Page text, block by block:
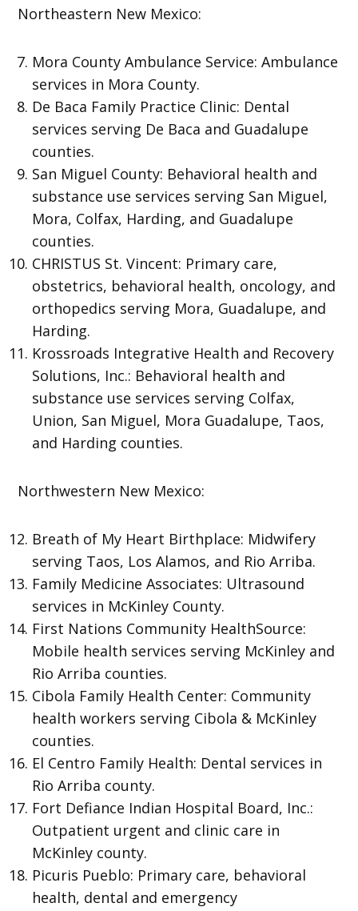
Northeastern New Mexico:
Mora County Ambulance Service: Ambulance
services in Mora County.
De Baca Family Practice Clinic: Dental
services serving De Baca and Guadalupe
counties.
San Miguel County: Behavioral health and
substance use services serving San Miguel,
Mora, Colfax, Harding, and Guadalupe
counties.
CHRISTUS St. Vincent: Primary care,
obstetrics, behavioral health, oncology, and
orthopedics serving Mora, Guadalupe, and
Harding.
Krossroads Integrative Health and Recovery
Solutions, Inc.: Behavioral health and
substance use services serving Colfax,
Union, San Miguel, Mora Guadalupe, Taos,
and Harding counties.
Northwestern New Mexico:
Breath of My Heart Birthplace: Midwifery
serving Taos, Los Alamos, and Rio Arriba.
Family Medicine Associates: Ultrasound
services in McKinley County.
First Nations Community HealthSource:
Mobile health services serving McKinley and
Rio Arriba counties.
Cibola Family Health Center: Community
health workers serving Cibola & McKinley
counties.
El Centro Family Health: Dental services in
Rio Arriba county.
Fort Defiance Indian Hospital Board, Inc.:
Outpatient urgent and clinic care in
McKinley county.
Picuris Pueblo: Primary care, behavioral
health, dental and emergency